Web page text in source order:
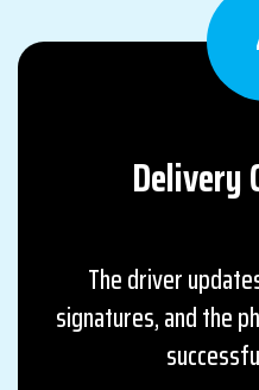
Delivery
The driver
signatures, and the